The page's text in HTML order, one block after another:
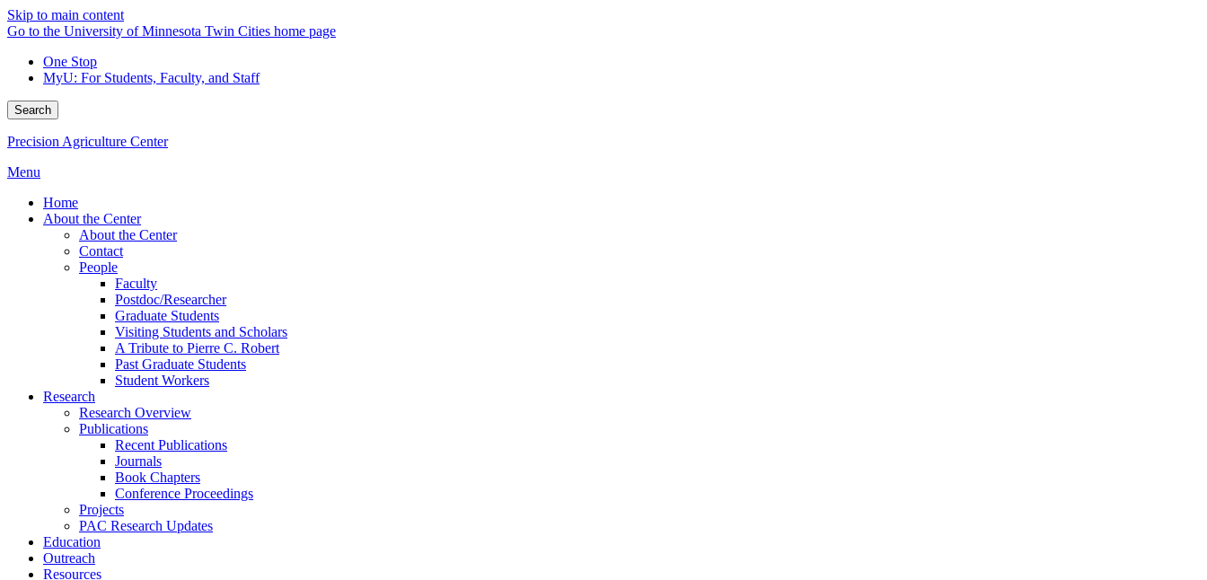
Skip to main content
Go to the University of Minnesota Twin Cities home page
One Stop
MyU: For Students, Faculty, and Staff
Search
Precision Agriculture Center
Menu
Home
About the Center
About the Center
Contact
People
Faculty
Postdoc/Researcher
Graduate Students
Visiting Students and Scholars
A Tribute to Pierre C. Robert
Past Graduate Students
Student Workers
Research
Research Overview
Publications
Recent Publications
Journals
Book Chapters
Conference Proceedings
Projects
PAC Research Updates
Education
Outreach
Resources